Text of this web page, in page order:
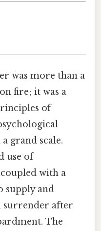
was more than a
fire; it was a
of
grand scale.
use of
with a
supply and
surrender after
The